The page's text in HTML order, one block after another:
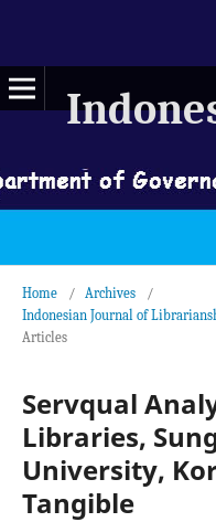
Home / Archives
/
Indonesian Journal of
Articles
Servqual
Libraries,
University,
Tangible